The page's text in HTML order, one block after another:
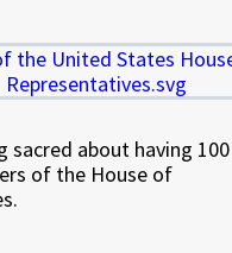
sacred about having
of the House of